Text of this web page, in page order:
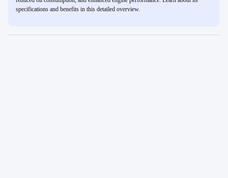
specifications and benefits in this detailed overview.